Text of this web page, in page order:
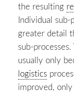
the resulting
Individual sub-
greater detail
sub-
usually only
logistics
improved,